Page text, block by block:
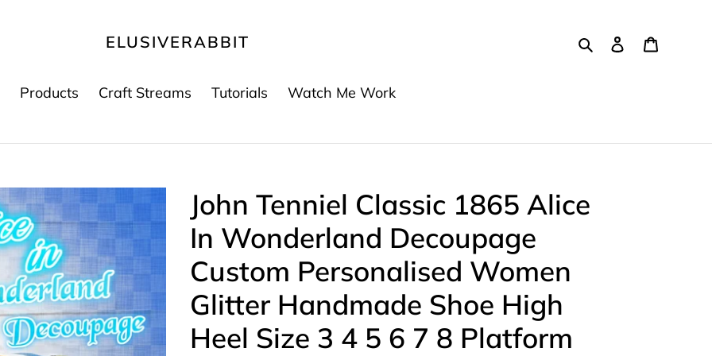
ELUSIVERABBIT SearchLog in
Products Craft Streams Tutorials Watch Me Work
John Tenniel Classic 1865 Alice
In Wonderland Decoupage
Custom Personalised Women
Glitter Handmade Shoe High
Heel Size 3 4 5 6 7 8 Platform